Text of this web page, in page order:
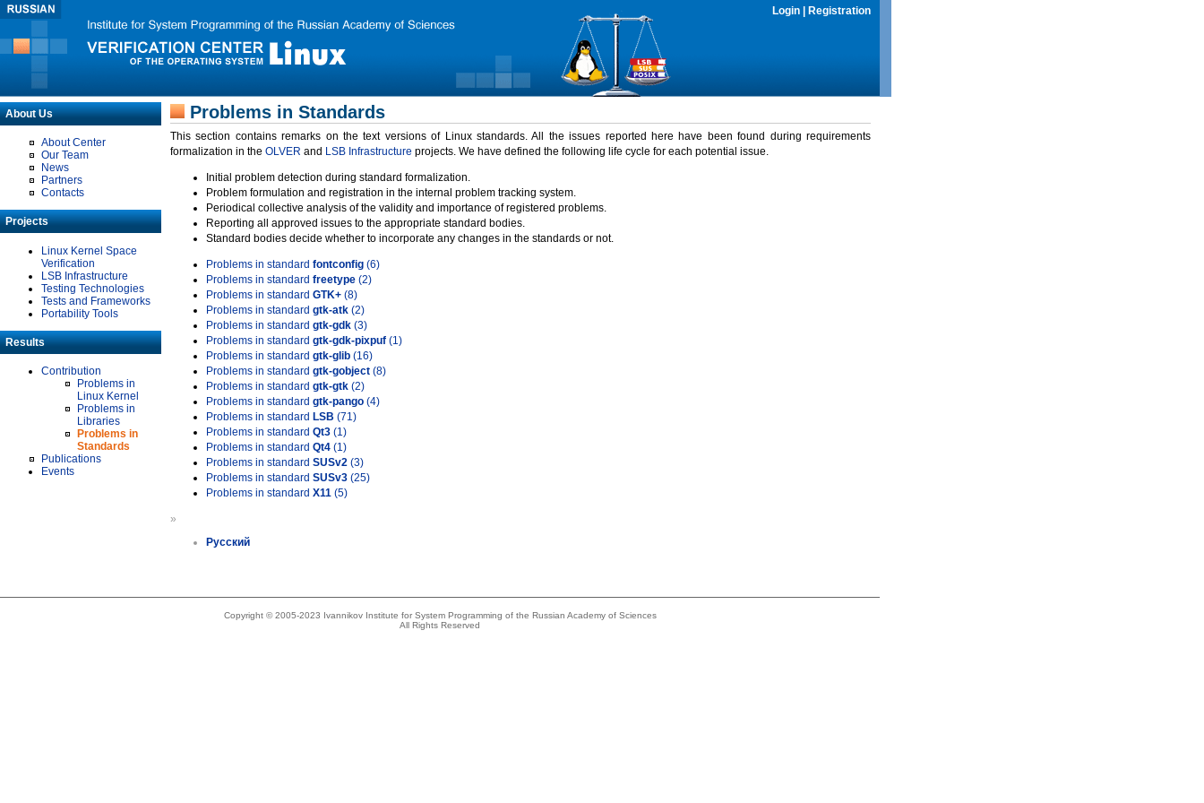
Login Registration
About Us
About Center
Our Team
News
Partners
Contacts
Projects
Linux Kernel Space
Verification
LSB Infrastructure
Testing Technologies
Tests and Frameworks
Portability Tools
Results
Contribution
Problems in
Linux Kernel
Problems in
Libraries
Problems in
Standards
Publications
Events
Problems in Standards
This section contains remarks on the text versions of Linux standards. All the issues reported here have been found during requirements
formalization in the OLVER and LSB Infrastructure projects. We have defined the following life cycle for each potential issue.
Initial problem detection during standard formalization.
Problem formulation and registration in the internal problem tracking system.
Periodical collective analysis of the validity and importance of registered problems.
Reporting all approved issues to the appropriate standard bodies.
Standard bodies decide whether to incorporate any changes in the standards or not.
Problems in standard fontconfig (6)
Problems in standard freetype (2)
Problems in standard GTK+ (8)
Problems in standard gtk-atk (2)
Problems in standard gtk-gdk (3)
Problems in standard gtk-gdk-pixpuf (1)
Problems in standard gtk-glib (16)
Problems in standard gtk-gobject (8)
Problems in standard gtk-gtk (2)
Problems in standard gtk-pango (4)
Problems in standard LSB (71)
Problems in standard Qt3 (1)
Problems in standard Qt4 (1)
Problems in standard SUSv2 (3)
Problems in standard SUSv3 (25)
Problems in standard X11 (5)
»
Русский
Copyright © 2005-2023 Ivannikov Institute for System Programming of the Russian Academy of Sciences
All Rights Reserved